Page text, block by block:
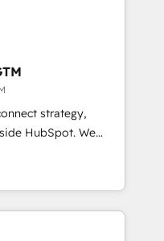
globally
frameworks that
integrations,
change-
With 6 key
across
strategy,
HubSpot. We
fall short by
execution to
solution. As the
Partner